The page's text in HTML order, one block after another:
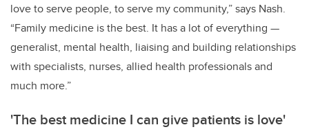
love to serve people, to serve my community,” says Nash.
“Family medicine is the best. It has a lot of everything —
generalist, mental health, liaising and building relationships
with specialists, nurses, allied health professionals and
much more.”
'The best medicine I can give patients is love'